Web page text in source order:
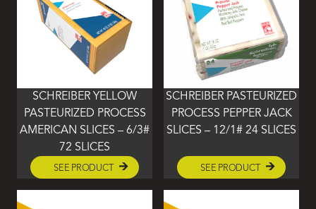
SCHREIBER YELLOW
PASTEURIZED PROCESS
AMERICAN SLICES – 6/3#
72 SLICES
SEE PRODUCT
SCHREIBER PASTEURIZED
PROCESS PEPPER JACK
SLICES – 12/1# 24 SLICES
SEE PRODUCT